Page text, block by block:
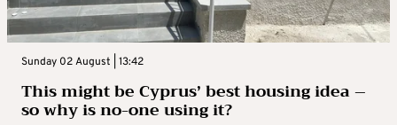
Sunday 02 August | 13:42
This might be Cyprus’ best housing idea –
so why is no-one using it?